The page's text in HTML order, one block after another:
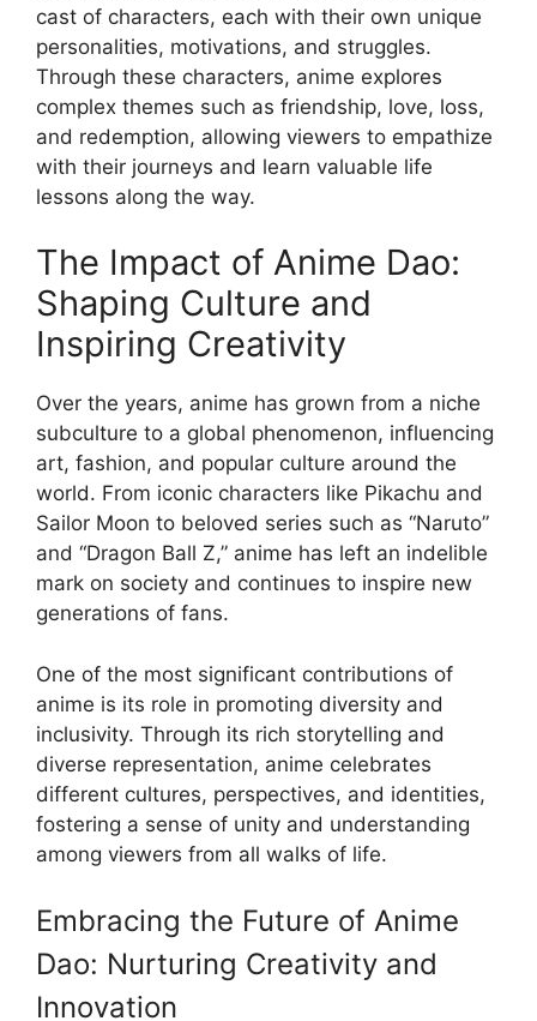
cast of characters, each with their own unique
personalities, motivations, and struggles.
Through these characters, anime explores
complex themes such as friendship, love, loss,
and redemption, allowing viewers to empathize
with their journeys and learn valuable life
lessons along the way.
The Impact of Anime Dao:
Shaping Culture and
Inspiring Creativity
Over the years, anime has grown from a niche
subculture to a global phenomenon, influencing
art, fashion, and popular culture around the
world. From iconic characters like Pikachu and
Sailor Moon to beloved series such as “Naruto”
and “Dragon Ball Z,” anime has left an indelible
mark on society and continues to inspire new
generations of fans.
One of the most significant contributions of
anime is its role in promoting diversity and
inclusivity. Through its rich storytelling and
diverse representation, anime celebrates
different cultures, perspectives, and identities,
fostering a sense of unity and understanding
among viewers from all walks of life.
Embracing the Future of Anime
Dao: Nurturing Creativity and
Innovation